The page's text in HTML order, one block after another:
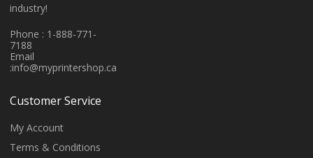
industry!
Phone : 1-888-771-
7188
Email
:info@myprintershop.ca
Customer Service
My Account
Terms & Conditions